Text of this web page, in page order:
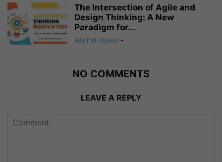
The Intersection of Agile and
Design Thinking: A New
Paradigm for...
Rachel Hayes -
NO COMMENTS
LEAVE A REPLY